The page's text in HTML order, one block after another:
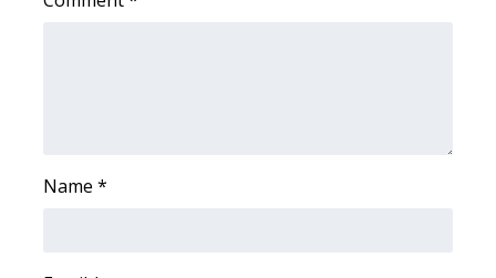
and Service
Home and Garden 2026
Name *